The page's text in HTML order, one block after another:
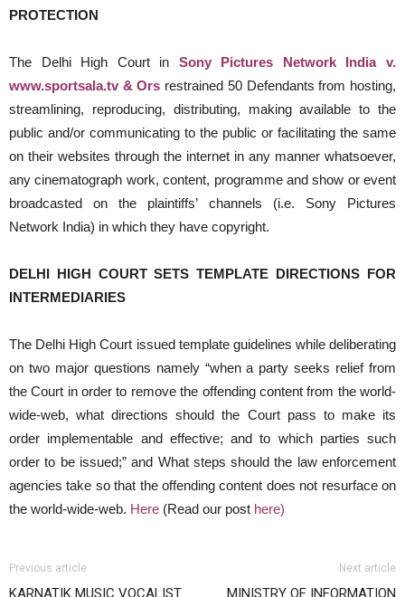
PROTECTION
The Delhi High Court in Sony Pictures Network India v.
www.sportsala.tv & Ors restrained 50 Defendants from hosting,
streamlining, reproducing, distributing, making available to the
public and/or communicating to the public or facilitating the same
on their websites through the internet in any manner whatsoever,
any cinematograph work, content, programme and show or event
broadcasted on the plaintiffs’ channels (i.e. Sony Pictures
Network India) in which they have copyright.
DELHI HIGH COURT SETS TEMPLATE DIRECTIONS FOR
INTERMEDIARIES
The Delhi High Court issued template guidelines while deliberating
on two major questions namely “when a party seeks relief from
the Court in order to remove the offending content from the world-
wide-web, what directions should the Court pass to make its
order implementable and effective; and to which parties such
order to be issued;” and What steps should the law enforcement
agencies take so that the offending content does not resurface on
the world-wide-web. Here (Read our post here)
Previous article
KARNATIK MUSIC VOCALIST
Next article
MINISTRY OF INFORMATION